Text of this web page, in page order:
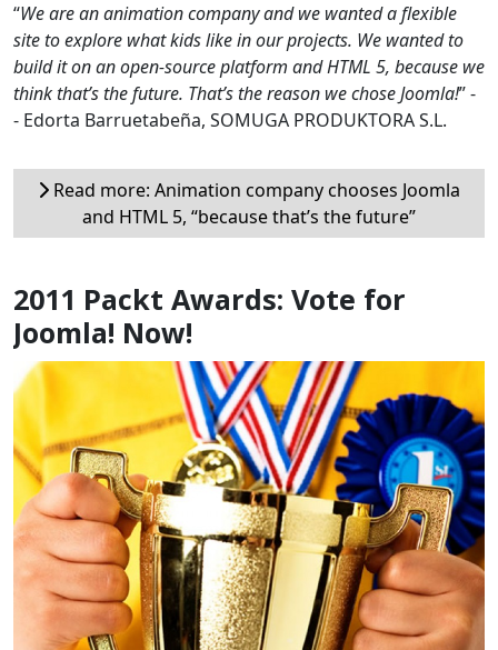
“We are an animation company and we wanted a flexible
site to explore what kids like in our projects. We wanted to
build it on an open-source platform and HTML 5, because we
think that’s the future. That’s the reason we chose Joomla!” -
- Edorta Barruetabeña, SOMUGA PRODUKTORA S.L.
Read more: Animation company chooses Joomla
and HTML 5, “because that’s the future”
2011 Packt Awards: Vote for
Joomla! Now!